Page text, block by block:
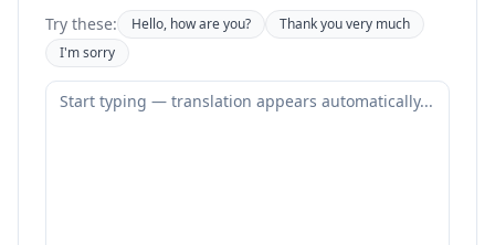
Try these: Hello, how are you?
Thank you very much
I'm sorry